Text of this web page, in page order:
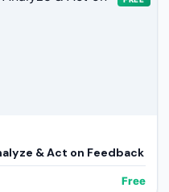
& Act on Feedback
Free